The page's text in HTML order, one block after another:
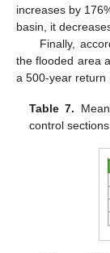
increases by
basin, it
Finally,
the flooded area
a 500-year return
Table 7.
control